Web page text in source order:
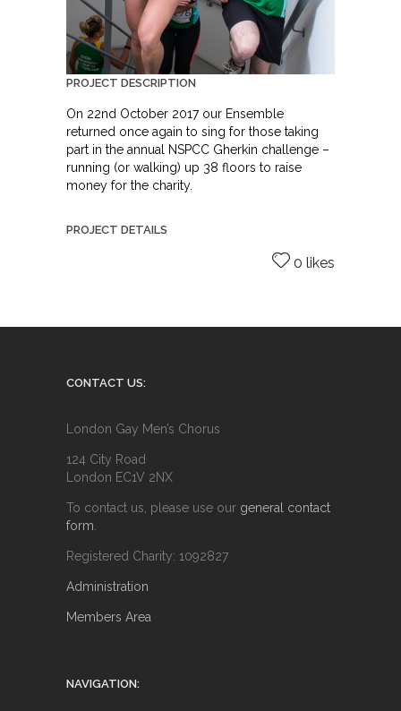
PROJECT DESCRIPTION
On 22nd October 2017 our Ensemble
returned once again to sing for those taking
part in the annual NSPCC Gherkin challenge –
running (or walking) up 38 floors to raise
money for the charity.
PROJECT DETAILS
0 likes
CONTACT US:
London Gay Men’s Chorus
124 City Road
London EC1V 2NX
To contact us, please use our general contact
form
Registered Charity: 1092827
Administration
Members Area
NAVIGATION: